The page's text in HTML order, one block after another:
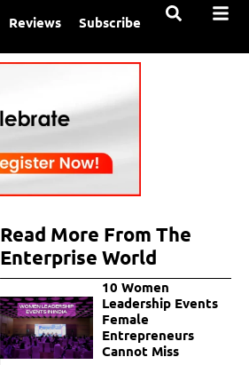
Reviews Subscribe
Read More From The
Enterprise World
10 Women
Leadership Events
Female
Entrepreneurs
Cannot Miss